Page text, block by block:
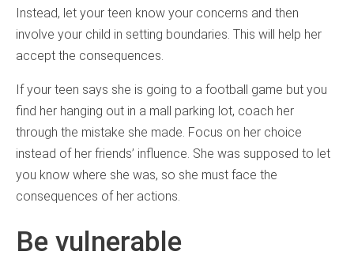
Instead, let your teen know your concerns and then
involve your child in setting boundaries. This will help her
accept the consequences.
If your teen says she is going to a football game but you
find her hanging out in a mall parking lot, coach her
through the mistake she made. Focus on her choice
instead of her friends’ influence. She was supposed to let
you know where she was, so she must face the
consequences of her actions.
Be vulnerable